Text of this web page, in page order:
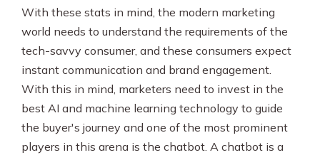
With these stats in mind, the modern marketing
world needs to understand the requirements of the
tech-savvy consumer, and these consumers expect
instant communication and brand engagement.
With this in mind, marketers need to invest in the
best AI and machine learning technology to guide
the buyer's journey and one of the most prominent
players in this arena is the chatbot. A chatbot is a